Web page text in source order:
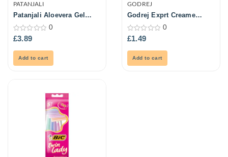
PATANJALI
Patanjali Aloevera Gel
150ml
0
out
0
£3.89
Add to cart
GODREJ
Godrej Exprt Creame
Haircolour-Drk Brown 20G
0
out
0
£1.49
Add to cart